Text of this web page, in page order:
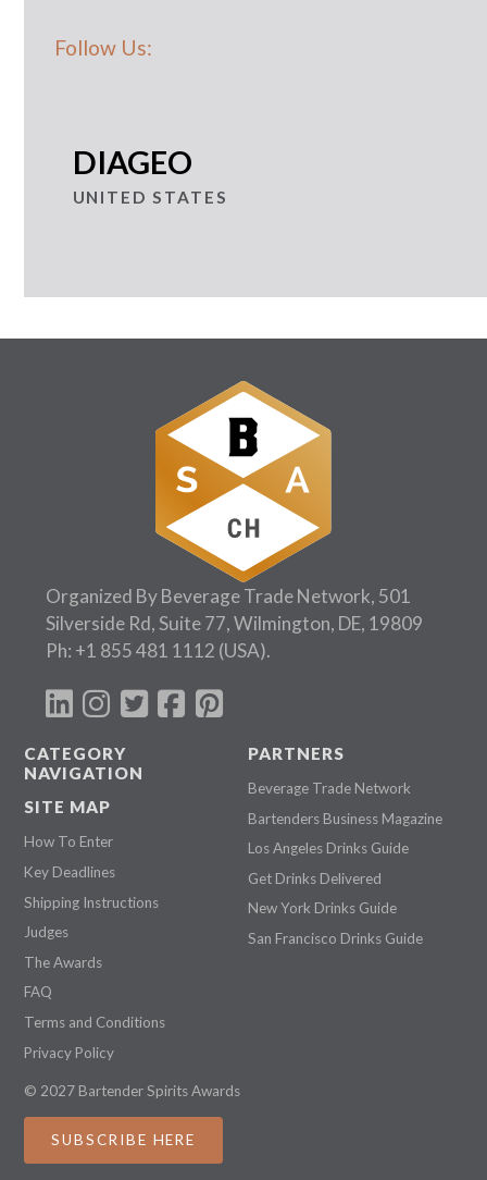
Follow Us:
DIAGEO
UNITED STATES
Organized By Beverage Trade Network, 501
Silverside Rd, Suite 77, Wilmington, DE, 19809
Ph: +1 855 481 1112 (USA).
CATEGORY
NAVIGATION
SITE MAP
How To Enter
Key Deadlines
Shipping Instructions
Judges
The Awards
FAQ
Terms and Conditions
Privacy Policy
PARTNERS
Beverage Trade Network
Bartenders Business Magazine
Los Angeles Drinks Guide
Get Drinks Delivered
New York Drinks Guide
San Francisco Drinks Guide
© 2027 Bartender Spirits Awards
SUBSCRIBE HERE